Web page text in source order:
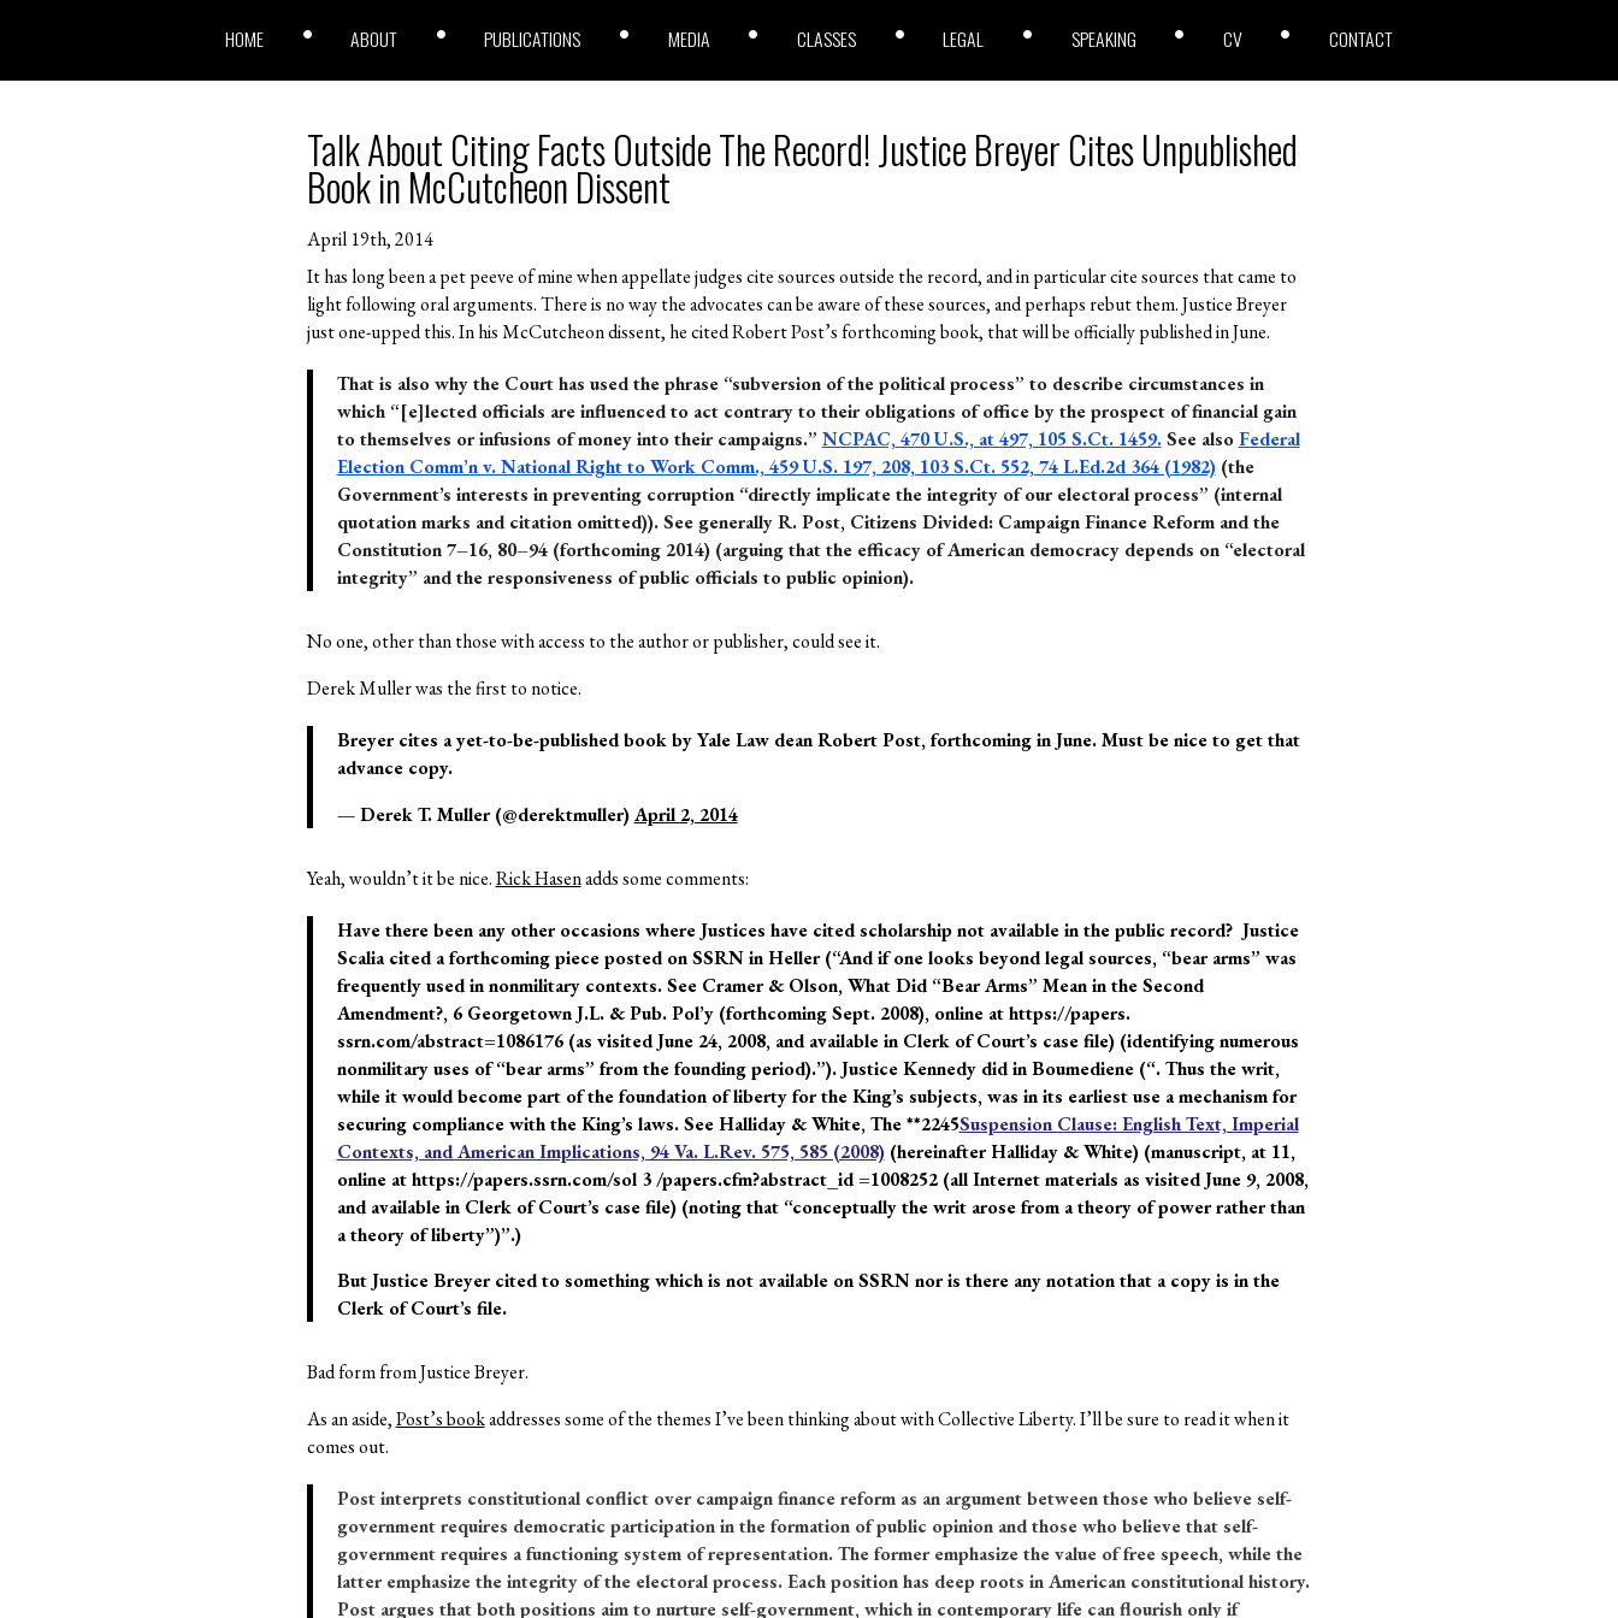
HOME ABOUT PUBLICATIONS MEDIA CLASSES LEGAL SPEAKING CV CONTACT
Talk About Citing Facts Outside The Record! Justice Breyer Cites Unpublished
Book in McCutcheon Dissent
April 19th, 2014
It has long been a pet peeve of mine when appellate judges cite sources outside the record, and in particular cite sources that came to
light following oral arguments. There is no way the advocates can be aware of these sources, and perhaps rebut them. Justice Breyer
just one-upped this. In his McCutcheon dissent, he cited Robert Post’s forthcoming book, that will be officially published in June.
That is also why the Court has used the phrase “subversion of the political process” to describe circumstances in
which “[e]lected officials are influenced to act contrary to their obligations of office by the prospect of financial gain
to themselves or infusions of money into their campaigns.” NCPAC, 470 U.S., at 497, 105 S.Ct. 1459.See alsoFederal
Election Comm’n v. National Right to Work Comm., 459 U.S. 197, 208, 103 S.Ct. 552, 74 L.Ed.2d 364 (1982)(the
Government’s interests in preventing corruption “directly implicate the integrity of our electoral process” (internal
quotation marks and citation omitted)).See generally R. Post, Citizens Divided: Campaign Finance Reform and the
Constitution 7–16, 80–94 (forthcoming 2014) (arguing that the efficacy of American democracy depends on “electoral
integrity” and the responsiveness of public officials to public opinion).
No one, other than those with access to the author or publisher, could see it.
Derek Muller was the first to notice.
Breyer cites a yet-to-be-published book by Yale Law dean Robert Post, forthcoming in June. Must be nice to get that
advance copy.
— Derek T. Muller (@derektmuller)April 2, 2014
Yeah, wouldn’t it be nice.Rick Hasenadds some comments:
Have there been any other occasions where Justices have cited scholarship not available in the public record? Justice
Scalia cited a forthcoming piece posted on SSRN in Heller (“And if one looks beyond legal sources, “bear arms” was
frequently used in nonmilitary contexts. See Cramer & Olson, What Did “Bear Arms” Mean in the Second
Amendment?, 6 Georgetown J.L. & Pub. Pol’y (forthcoming Sept. 2008), online at https://papers.
ssrn.com/abstract=1086176 (as visited June 24, 2008, and available in Clerk of Court’s case file) (identifying numerous
nonmilitary uses of “bear arms” from the founding period).”). Justice Kennedy did in Boumediene (“. Thus the writ,
while it would become part of the foundation of liberty for the King’s subjects, was in its earliest use a mechanism for
securing compliance with the King’s laws. See Halliday & White, The **2245Suspension Clause: English Text, Imperial
Contexts, and American Implications, 94 Va. L.Rev. 575, 585 (2008)(hereinafter Halliday & White) (manuscript, at 11,
online at https://papers.ssrn.com/sol 3 /papers.cfm?abstract_id =1008252 (all Internet materials as visited June 9, 2008,
and available in Clerk of Court’s case file) (noting that “conceptually the writ arose from a theory of power rather than
a theory of liberty”)”.)
But Justice Breyer cited to something which is not available on SSRN nor is there any notation that a copy is in the
Clerk of Court’s file.
Bad form from Justice Breyer.
As an aside,Post’s bookaddresses some of the themes I’ve been thinking about with Collective Liberty. I’ll be sure to read it when it
comes out.
Post interprets constitutional conflict over campaign finance reform as an argument between those who believe self-
government requires democratic participation in the formation of public opinion and those who believe that self-
government requires a functioning system of representation. The former emphasize the value of free speech, while the
latter emphasize the integrity of the electoral process. Each position has deep roots in American constitutional history.
Post argues that both positions aim to nurture self-government, which in contemporary life can flourish only if